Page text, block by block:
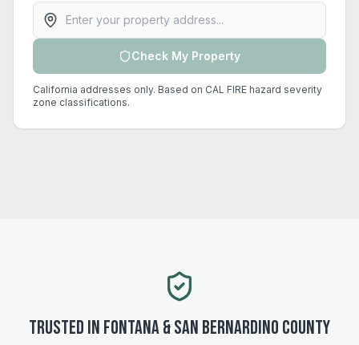
Property address
Check My Property
California addresses only. Based on CAL FIRE hazard severity
zone classifications.
Trusted in Fontana&San Bernardino County